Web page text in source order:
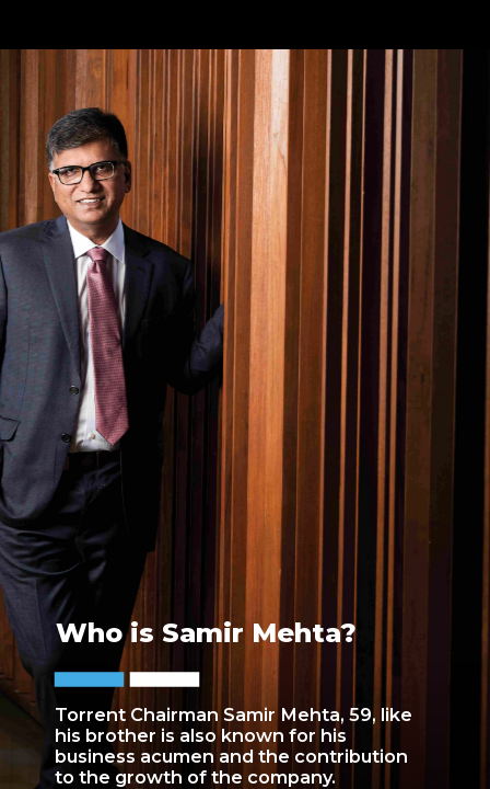
Torrent Chairman Samir Mehta, 59, like
his brother is also known for his
business acumen and the contribution
to the growth of the company.
Who is Samir Mehta?